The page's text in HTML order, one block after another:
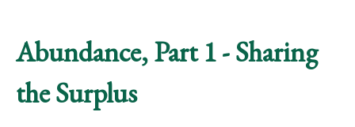
Abundance, Part 1 - Sharing
the Surplus